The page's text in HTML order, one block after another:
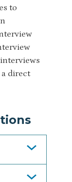
to
direct